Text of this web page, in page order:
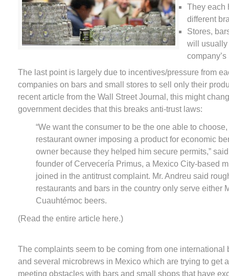
They each
different
Stores,
will
company’s
The last point is largely due to incentives/pressure from
companies on bars and small stores to sell only their
recent article from the Wall Street Journal, this might
government decides that this breaks anti-trust laws:
“We want the consumer to be the one able to
restaurant owner imposing a product for economic
owner because they helped him secure permits,”
founder of Cervecería Primus, a Mexico City-based
joined in the antitrust complaint. Mr. Andreu said
restaurants and bars in the country only serve either
Cuauhtémoc beers.
(Read the entire article here.)
The complaints seem to be coming from one international
and several microbrews in Mexico which are trying to get
meeting obstacles with bars and small shops that have